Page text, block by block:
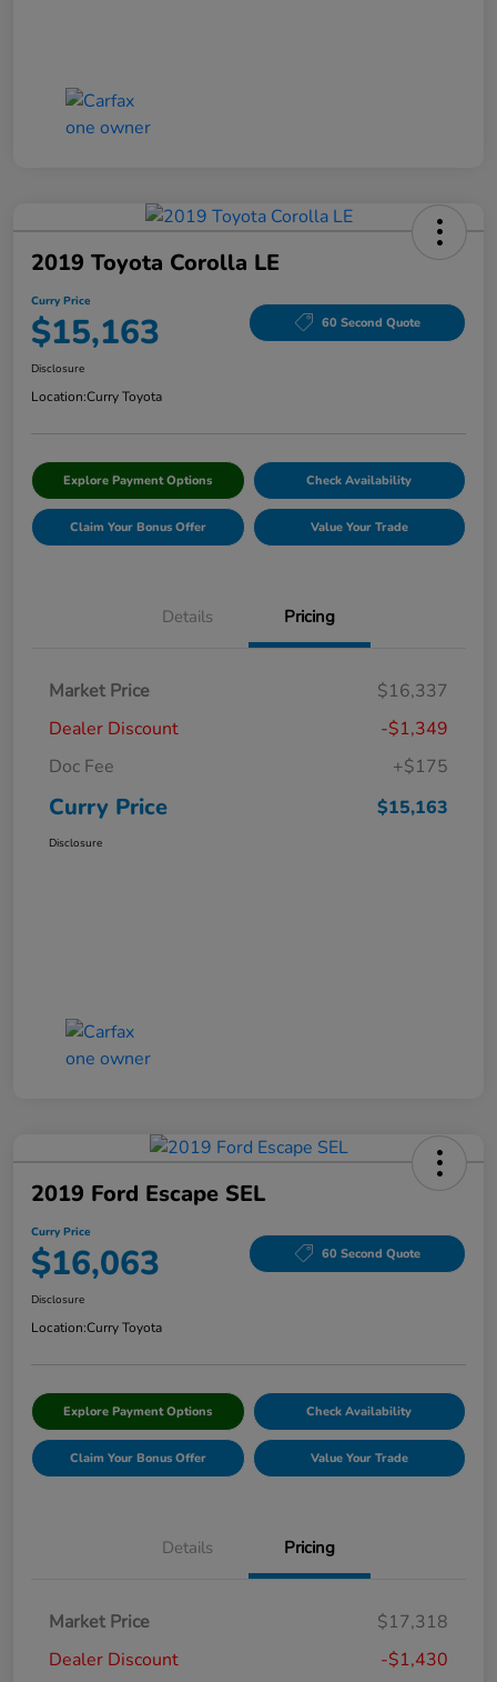
2019 Toyota Corolla LE
Curry Price
$15,163 60 Second Quote
Disclosure
Location:Curry Toyota
Explore Payment Options Check Availability
Claim Your Bonus Offer Value Your Trade
Details Pricing
Market Price
$16,337
Dealer Discount
-$1,349
Doc Fee
+$175
Curry Price $15,163
Disclosure
2019 Ford Escape SEL
Curry Price
$16,063 60 Second Quote
Disclosure
Location:Curry Toyota
Explore Payment Options Check Availability
Claim Your Bonus Offer Value Your Trade
Details Pricing
Market Price
$17,318
Dealer Discount
-$1,430